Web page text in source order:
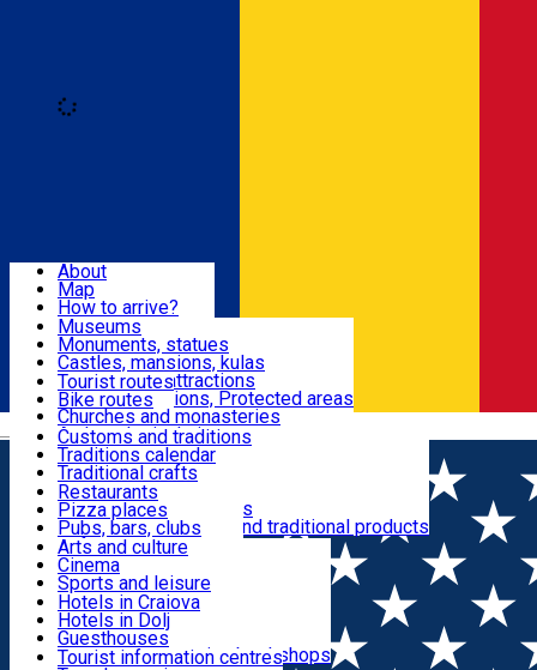
Română
Attractions
Routes
Customs, Traditions
Food & Drinks
Leisure & Fun
Accommodation
Useful
About
Map
How to arrive?
Recommendations
Tourist attractions
News
Museums
Monuments, statues
Castles, mansions, kulas
Architectural attractions
Natural attractions, Protected areas
Churches and monasteries
Archaeological sites
Parks and gardens
Tourist routes
Bike routes
Customs and traditions
Traditions calendar
Traditional crafts
Traditional cuisine
Wineries and vineyards
Local manufacturers and traditional products
Restaurants
Pizza places
Pubs, bars, clubs
Cafes and teahouses
Sweets and ice cream
Fast-food
Arts and culture
Cinema
Sports and leisure
Horse riding
Swimming pools
Zoo
Shopping, souvenirs, bookshops
Hotels in Craiova
Hotels in Dolj
Guesthouses
Villas
Tourist information centres